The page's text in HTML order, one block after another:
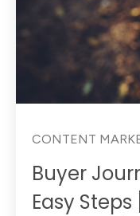
CONTENT
Buyer
Easy Steps